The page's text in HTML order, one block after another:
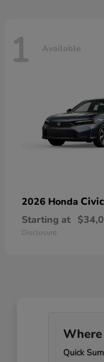
1 Available
2026 Honda
Starting at
Disclosure
Quick